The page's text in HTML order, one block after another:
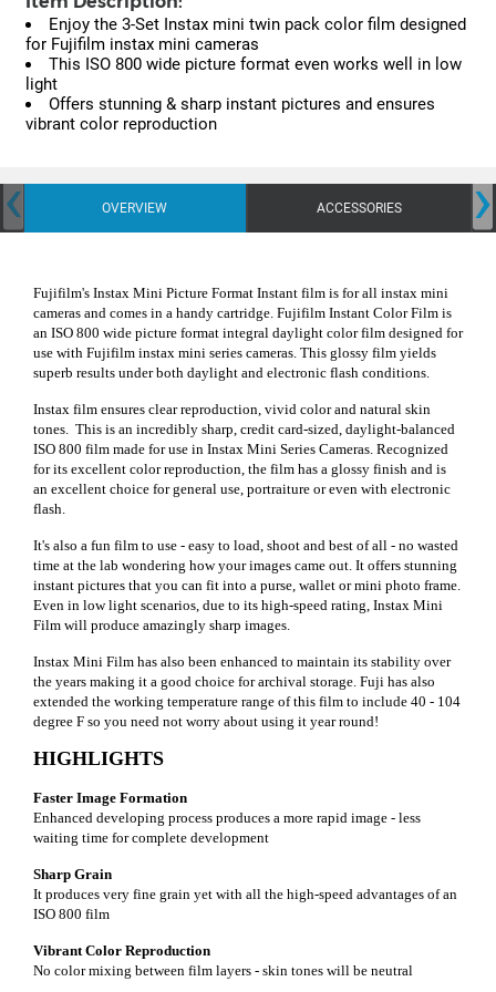
Enjoy the 3-Set Instax mini twin pack color film designed
for Fujifilm instax mini cameras
This ISO 800 wide picture format even works well in low
light
Offers stunning & sharp instant pictures and ensures
vibrant color reproduction
OVERVIEW ACCESSORIES
‹ ›
Fujifilm's Instax Mini Picture Format Instant film is for all instax mini
cameras and comes in a handy cartridge. Fujifilm Instant Color Film is
an ISO 800 wide picture format integral daylight color film designed for
use with Fujifilm instax mini series cameras. This glossy film yields
superb results under both daylight and electronic flash conditions.
Instax film ensures clear reproduction, vivid color and natural skin
tones. This is an incredibly sharp, credit card-sized, daylight-balanced
ISO 800 film made for use in Instax Mini Series Cameras. Recognized
for its excellent color reproduction, the film has a glossy finish and is
an excellent choice for general use, portraiture or even with electronic
flash.
It's also a fun film to use - easy to load, shoot and best of all - no wasted
time at the lab wondering how your images came out. It offers stunning
instant pictures that you can fit into a purse, wallet or mini photo frame.
Even in low light scenarios, due to its high-speed rating, Instax Mini
Film will produce amazingly sharp images.
Instax Mini Film has also been enhanced to maintain its stability over
the years making it a good choice for archival storage. Fuji has also
extended the working temperature range of this film to include 40 - 104
degree F so you need not worry about using it year round!
HIGHLIGHTS
Faster Image Formation
Enhanced developing process produces a more rapid image - less
waiting time for complete development
Sharp Grain
It produces very fine grain yet with all the high-speed advantages of an
ISO 800 film
Vibrant Color Reproduction
No color mixing between film layers - skin tones will be neutral